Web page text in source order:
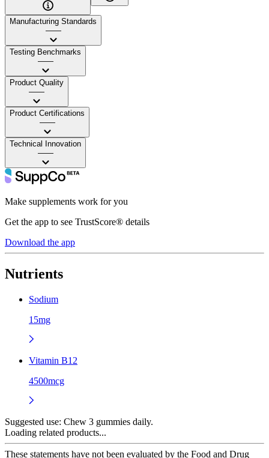
Manufacturing Standards
——
Testing Benchmarks
——
Product Quality
——
Product Certifications
——
Technical Innovation
——
Make supplements work for you
Get the app to see TrustScore® details
Download the app
Nutrients
Sodium
15mg
Vitamin B12
4500mcg
Suggested use: Chew 3 gummies daily.
Loading related products...
These statements have not been evaluated by the Food and Drug